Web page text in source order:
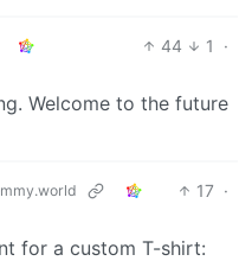
44 1
·
Welcome to the future
17 ·
for a custom T-shirt: